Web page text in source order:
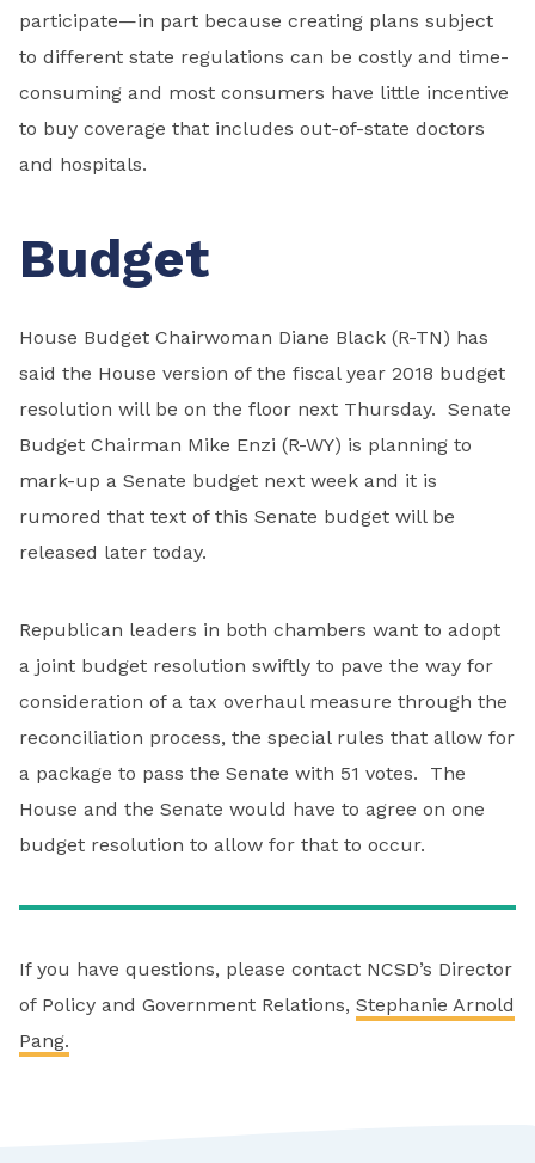
participate—in part because creating plans subject
to different state regulations can be costly and time-
consuming and most consumers have little incentive
to buy coverage that includes out-of-state doctors
and hospitals.
Budget
House Budget Chairwoman Diane Black (R-TN) has
said the House version of the fiscal year 2018 budget
resolution will be on the floor next Thursday. Senate
Budget Chairman Mike Enzi (R-WY) is planning to
mark-up a Senate budget next week and it is
rumored that text of this Senate budget will be
released later today.
Republican leaders in both chambers want to adopt
a joint budget resolution swiftly to pave the way for
consideration of a tax overhaul measure through the
reconciliation process, the special rules that allow for
a package to pass the Senate with 51 votes. The
House and the Senate would have to agree on one
budget resolution to allow for that to occur.
If you have questions, please contact NCSD’s Director
of Policy and Government Relations, Stephanie Arnold
Pang.